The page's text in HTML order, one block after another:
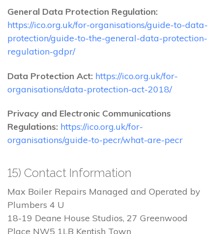
General Data Protection Regulation:
https://ico.org.uk/for-organisations/guide-to-data-
protection/guide-to-the-general-data-protection-
regulation-gdpr/
Data Protection Act: https://ico.org.uk/for-
organisations/data-protection-act-2018/
Privacy and Electronic Communications
Regulations: https://ico.org.uk/for-
organisations/guide-to-pecr/what-are-pecr
15) Contact Information
Max Boiler Repairs Managed and Operated by
Plumbers 4 U
18-19 Deane House Studios, 27 Greenwood
Place NW5 1LB Kentish Town